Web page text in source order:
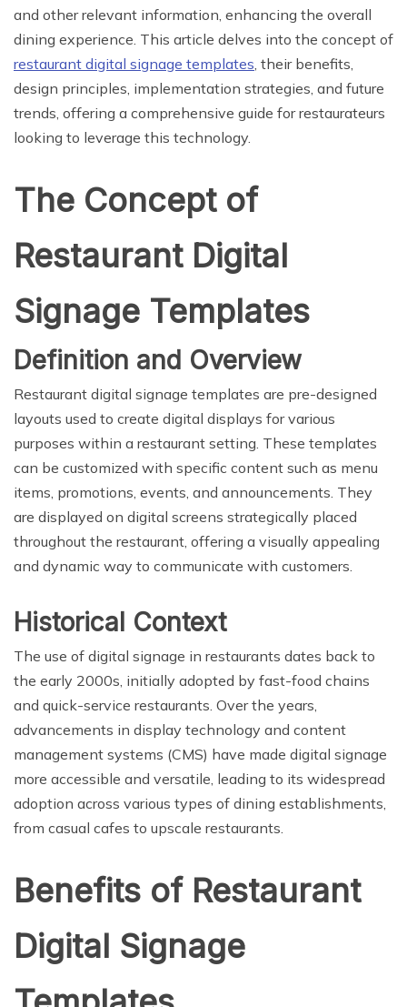
and other relevant information, enhancing the overall
dining experience. This article delves into the concept of
restaurant digital signage templates , their benefits,
design principles, implementation strategies, and future
trends, offering a comprehensive guide for restaurateurs
looking to leverage this technology.
The Concept of
Restaurant Digital
Signage Templates
Definition and Overview
Restaurant digital signage templates are pre-designed
layouts used to create digital displays for various
purposes within a restaurant setting. These templates
can be customized with specific content such as menu
items, promotions, events, and announcements. They
are displayed on digital screens strategically placed
throughout the restaurant, offering a visually appealing
and dynamic way to communicate with customers.
Historical Context
The use of digital signage in restaurants dates back to
the early 2000s, initially adopted by fast-food chains
and quick-service restaurants. Over the years,
advancements in display technology and content
management systems (CMS) have made digital signage
more accessible and versatile, leading to its widespread
adoption across various types of dining establishments,
from casual cafes to upscale restaurants.
Benefits of Restaurant
Digital Signage